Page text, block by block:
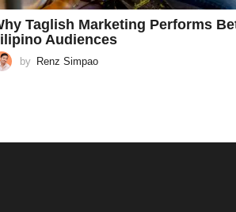
Taglish Marketing Performs
Audiences
by Renz Simpao